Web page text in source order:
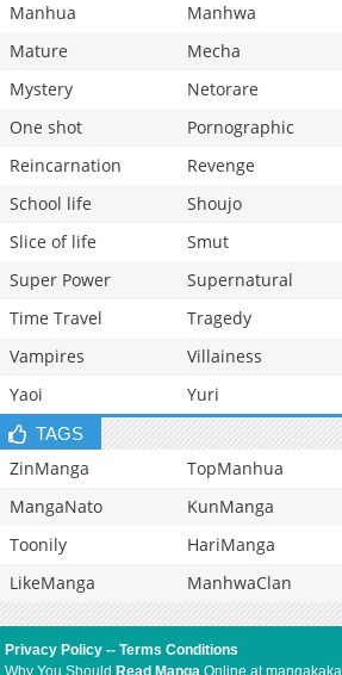
Manhua
Manhwa
Mature
Mecha
Mystery
Netorare
One shot
Pornographic
Reincarnation
Revenge
School life
Shoujo
Slice of life
Smut
Super Power
Supernatural
Time Travel
Tragedy
Vampires
Villainess
Yaoi
Yuri
TAGS
ZinManga TopManhua
MangaNato
KunManga
Toonily
HariManga
LikeManga
ManhwaClan
Privacy Policy --Terms Conditions